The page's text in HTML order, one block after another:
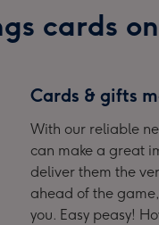
cards
Cards & gifts
With our reliable
can make a great
deliver them the
ahead of the
you. Easy peasy!